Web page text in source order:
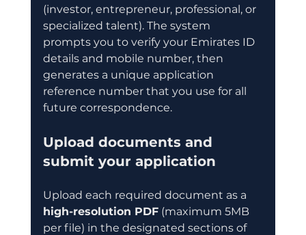
(investor, entrepreneur, professional, or
specialized talent). The system
prompts you to verify your Emirates ID
details and mobile number, then
generates a unique application
reference number that you use for all
future correspondence.
Upload documents and
submit your application
Upload each required document as a
high-resolution PDF (maximum 5MB
per file) in the designated sections of